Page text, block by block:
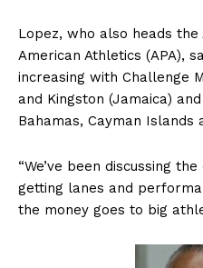
Lopez, who also heads the
American Athletics (APA),
increasing with Challenge
and Kingston (Jamaica)
Bahamas, Cayman Islands
“We’ve been discussing
getting lanes and
the money goes to big